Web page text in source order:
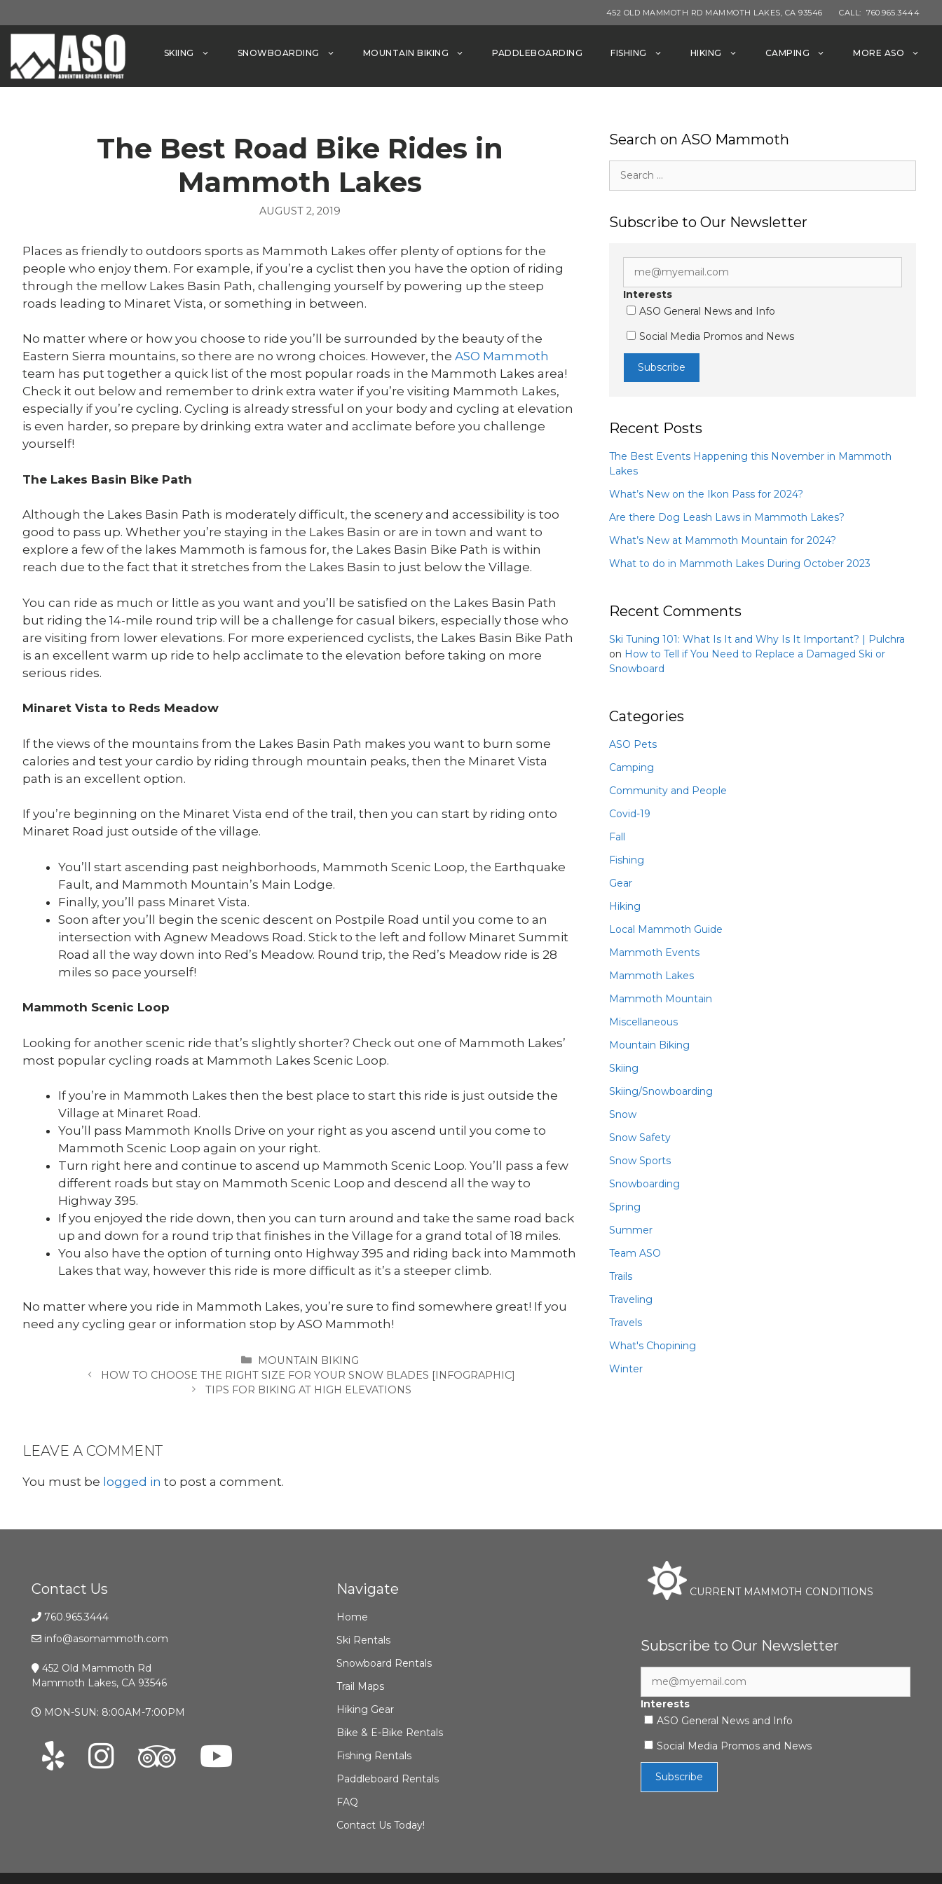
to
452 OLD MAMMOTH RD MAMMOTH LAKES, CA 93546 CALL: 760.965.3444
SKIING SNOWBOARDING MOUNTAIN BIKING PADDLEBOARDING FISHING HIKING CAMPING MORE ASO
The Best Road Bike Rides in
Mammoth Lakes
AUGUST 2, 2019
Places as friendly to outdoors sports as Mammoth Lakes offer plenty of options for the
people who enjoy them. For example, if you’re a cyclist then you have the option of riding
through the mellow Lakes Basin Path, challenging yourself by powering up the steep
roads leading to Minaret Vista, or something in between.
No matter where or how you choose to ride you’ll be surrounded by the beauty of the
Eastern Sierra mountains, so there are no wrong choices. However, the ASO Mammoth
team has put together a quick list of the most popular roads in the Mammoth Lakes area!
Check it out below and remember to drink extra water if you’re visiting Mammoth Lakes,
especially if you’re cycling. Cycling is already stressful on your body and cycling at elevation
is even harder, so prepare by drinking extra water and acclimate before you challenge
yourself!
The Lakes Basin Bike Path
Although the Lakes Basin Path is moderately difficult, the scenery and accessibility is too
good to pass up. Whether you’re staying in the Lakes Basin or are in town and want to
explore a few of the lakes Mammoth is famous for, the Lakes Basin Bike Path is within
reach due to the fact that it stretches from the Lakes Basin to just below the Village.
You can ride as much or little as you want and you’ll be satisfied on the Lakes Basin Path
but riding the 14-mile round trip will be a challenge for casual bikers, especially those who
are visiting from lower elevations. For more experienced cyclists, the Lakes Basin Bike Path
is an excellent warm up ride to help acclimate to the elevation before taking on more
serious rides.
Minaret Vista to Reds Meadow
If the views of the mountains from the Lakes Basin Path makes you want to burn some
calories and test your cardio by riding through mountain peaks, then the Minaret Vista
path is an excellent option.
If you’re beginning on the Minaret Vista end of the trail, then you can start by riding onto
Minaret Road just outside of the village.
You’ll start ascending past neighborhoods, Mammoth Scenic Loop, the Earthquake
Fault, and Mammoth Mountain’s Main Lodge.
Finally, you’ll pass Minaret Vista.
Soon after you’ll begin the scenic descent on Postpile Road until you come to an
intersection with Agnew Meadows Road. Stick to the left and follow Minaret Summit
Road all the way down into Red’s Meadow. Round trip, the Red’s Meadow ride is 28
miles so pace yourself!
Mammoth Scenic Loop
Looking for another scenic ride that’s slightly shorter? Check out one of Mammoth Lakes’
most popular cycling roads at Mammoth Lakes Scenic Loop.
If you’re in Mammoth Lakes then the best place to start this ride is just outside the
Village at Minaret Road.
You’ll pass Mammoth Knolls Drive on your right as you ascend until you come to
Mammoth Scenic Loop again on your right.
Turn right here and continue to ascend up Mammoth Scenic Loop. You’ll pass a few
different roads but stay on Mammoth Scenic Loop and descend all the way to
Highway 395.
If you enjoyed the ride down, then you can turn around and take the same road back
up and down for a round trip that finishes in the Village for a grand total of 18 miles.
You also have the option of turning onto Highway 395 and riding back into Mammoth
Lakes that way, however this ride is more difficult as it’s a steeper climb.
No matter where you ride in Mammoth Lakes, you’re sure to find somewhere great! If you
need any cycling gear or information stop by ASO Mammoth!
CATEGORIES
MOUNTAIN BIKING
HOW TO CHOOSE THE RIGHT SIZE FOR YOUR SNOW BLADES [INFOGRAPHIC]
TIPS FOR BIKING AT HIGH ELEVATIONS
LEAVE A COMMENT
You must be logged in to post a comment.
Search on ASO Mammoth
for:
Subscribe to Our Newsletter
Interests
ASO General News and Info
Social Media Promos and News
Recent Posts
The Best Events Happening this November in Mammoth
Lakes
What’s New on the Ikon Pass for 2024?
Are there Dog Leash Laws in Mammoth Lakes?
What’s New at Mammoth Mountain for 2024?
What to do in Mammoth Lakes During October 2023
Recent Comments
Ski Tuning 101: What Is It and Why Is It Important? | Pulchra
on How to Tell if You Need to Replace a Damaged Ski or
Snowboard
Categories
ASO Pets
Camping
Community and People
Covid-19
Fall
Fishing
Gear
Hiking
Local Mammoth Guide
Mammoth Events
Mammoth Lakes
Mammoth Mountain
Miscellaneous
Mountain Biking
Skiing
Skiing/Snowboarding
Snow
Snow Safety
Snow Sports
Snowboarding
Spring
Summer
Team ASO
Trails
Traveling
Travels
What's Chopining
Winter
Contact Us
760.965.3444
info@asomammoth.com
452 Old Mammoth Rd
Mammoth Lakes, CA 93546
MON-SUN: 8:00AM-7:00PM
Navigate
Home
Ski Rentals
Snowboard Rentals
Trail Maps
Hiking Gear
Bike & E-Bike Rentals
Fishing Rentals
Paddleboard Rentals
FAQ
Contact Us Today!
CURRENT MAMMOTH CONDITIONS
Subscribe to Our Newsletter
Interests
ASO General News and Info
Social Media Promos and News